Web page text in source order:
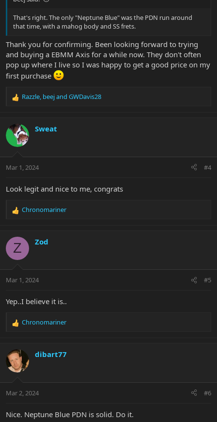
That's right. The only "Neptune Blue" was the PDN run around
that time, with a mahog body and SS frets.
Thank you for confirming. Been looking forward to trying
and buying a EBMM Axis for a while now. They don't often
pop up where I live so I was happy to get a good price on my
first purchase
R
c
t
i
s
Razzle, beejand GWDavis28
Sweat
Mar 1, 2024 #4
Look legit and nice to me, congrats
R
c
i
s
Chronomariner
Z Zod
Mar 1, 2024 #5
Yep..I believe it is..
R
c
t
i
s
Chronomariner
dibart77
Mar 2, 2024 #6
Nice. Neptune Blue PDN is solid. Do it.